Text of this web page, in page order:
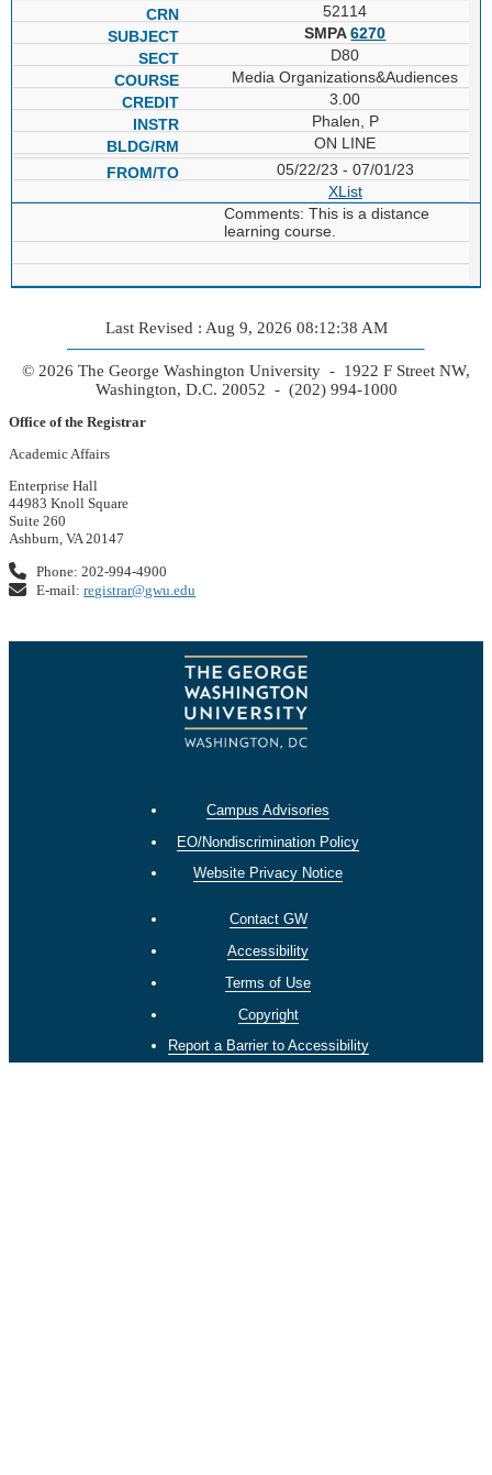
52114
SMPA6270
D80
Media Organizations&Audiences
3.00
Phalen, P
ON LINE
05/22/23 - 07/01/23
XList
Comments: This is a distance
learning course.
Last Revised : Aug 9, 2026 08:12:38 AM
© 2026 The George Washington University - 1922 F Street NW,
Washington, D.C. 20052 - (202) 994-1000
Office of the Registrar
Academic Affairs
Enterprise Hall
44983 Knoll Square
Suite 260
Ashburn, VA 20147
Phone: 202-994-4900
E-mail:registrar@gwu.edu
Campus Advisories
EO/Nondiscrimination Policy
Website Privacy Notice
Contact GW
Accessibility
Terms of Use
Copyright
Report a Barrier to Accessibility